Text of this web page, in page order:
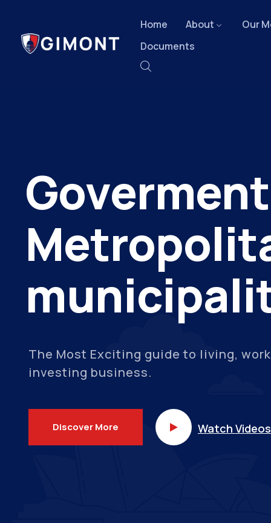
Home About
Our
Documents
The Most Exciting guide to living,
investing business.
Watch Videos
Discover More